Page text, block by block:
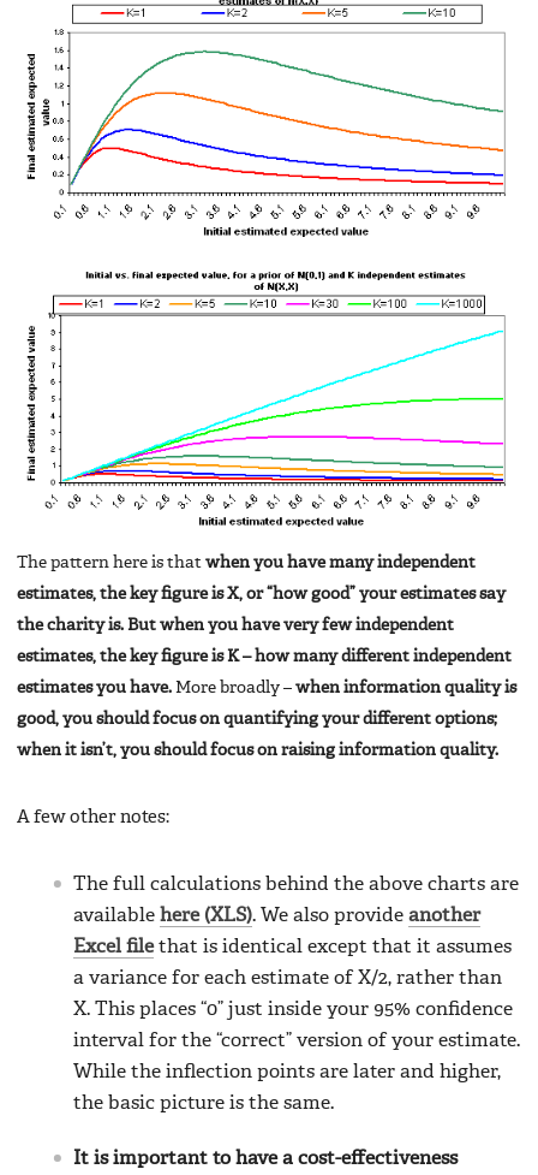
The pattern here is that when you have many independent
estimates, the key figure is X, or “how good” your estimates say
the charity is. But when you have very few independent
estimates, the key figure is K – how many different independent
estimates you have. More broadly – when information quality is
good, you should focus on quantifying your different options;
when it isn’t, you should focus on raising information quality.
A few other notes:
The full calculations behind the above charts are
available here (XLS). We also provide another
Excel filethat is identical except that it assumes
a variance for each estimate of X/2, rather than
X. This places “0” just inside your 95% confidence
interval for the “correct” version of your estimate.
While the inflection points are later and higher,
the basic picture is the same.
It is important to have a cost-effectiveness